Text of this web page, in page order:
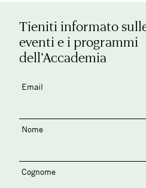
Tieniti informato
eventi e i programmi
dell’Accademia
Email
Nome
Cognome